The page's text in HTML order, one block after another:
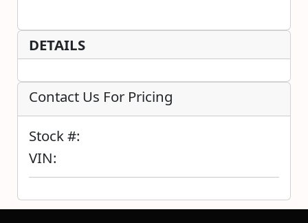
DETAILS
Contact Us For Pricing
Stock #:
VIN: